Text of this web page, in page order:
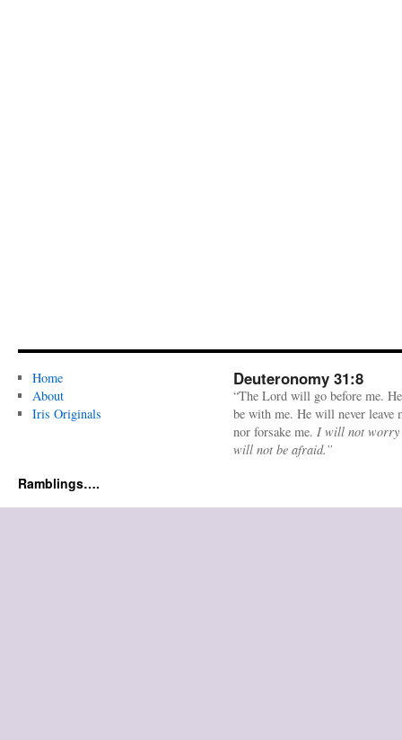
Home
About
Iris Originals
Deuteronomy 31:8
“The Lord will go before me.
be with me. He will never leave
nor forsake me. I will not worry
will not be afraid.”
Ramblings….